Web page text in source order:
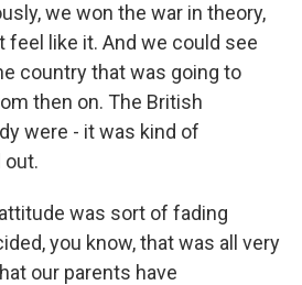
we won the war in theory,
feel like it. And we could see
country that was going to
then on. The British
were - it was kind of
out.
was sort of fading
you know, that was all very
our parents have